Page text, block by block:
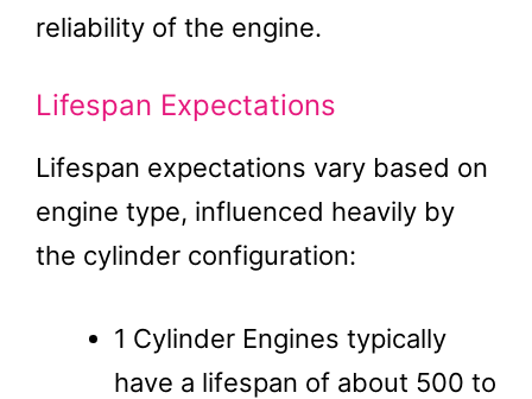
reliability of the engine.
Lifespan Expectations
Lifespan expectations vary based on
engine type, influenced heavily by
the cylinder configuration:
1 Cylinder Engines typically
have a lifespan of about 500 to